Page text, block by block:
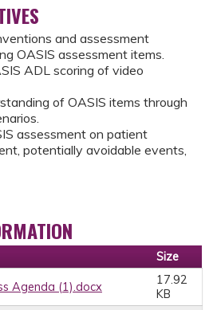
and assessment
OASIS assessment items.
ADL scoring of video
of OASIS items through
assessment on patient
potentially avoidable events,
Size
Agenda (1).docx
17.92
KB